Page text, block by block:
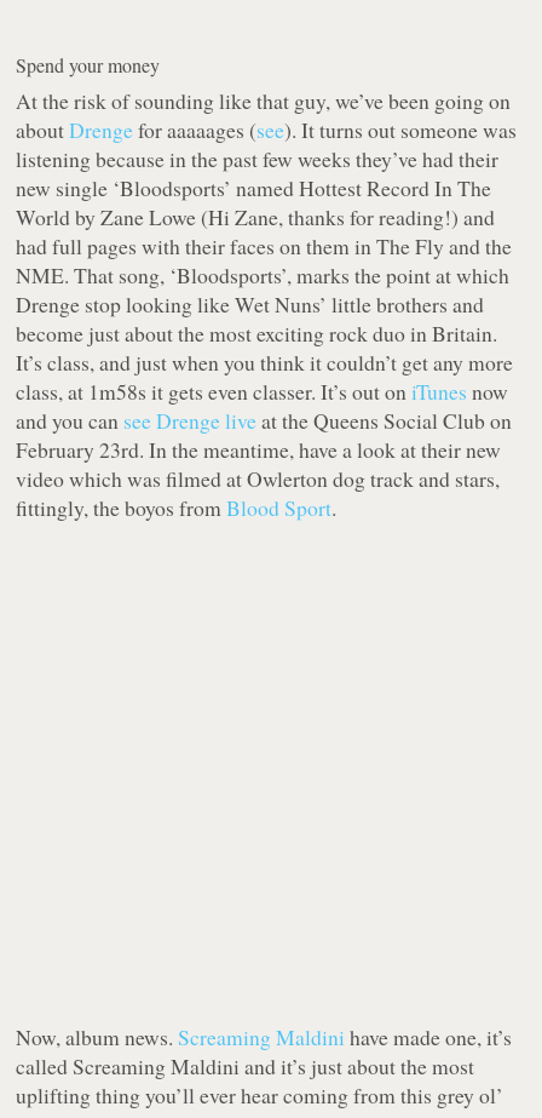
Spend your money
At the risk of sounding likethat guy, we’ve been going on
aboutDrengefor aaaaages (see). It turns out someone was
listening because in the past few weeks they’ve had their
new single ‘Bloodsports’ named Hottest Record In The
World by Zane Lowe (Hi Zane, thanks for reading!) and
had full pages with their faces on them in The Fly and the
NME. That song, ‘Bloodsports’, marks the point at which
Drenge stop looking like Wet Nuns’ little brothers and
become just about the most exciting rock duo in Britain.
It’s class, and just when you think it couldn’t get any more
class, at 1m58s it gets even classer. It’s out oniTunes now
and you can see Drenge liveat the Queens Social Club on
February 23rd. In the meantime, have a look at their new
video which was filmed at Owlerton dog track and stars,
fittingly, the boyos fromBlood Sport.
Now, album news. Screaming Maldini have made one, it’s
called Screaming Maldini and it’s just about the most
uplifting thing you’ll ever hear coming from this grey ol’